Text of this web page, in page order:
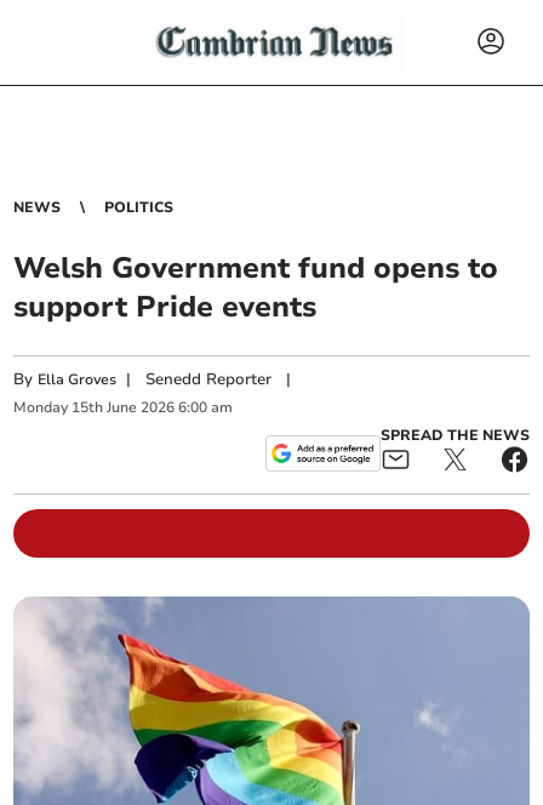
NEWS POLITICS
Welsh Government fund opens to
support Pride events
By Ella Groves | Senedd Reporter |
Monday 15th June 2026 6:00 am
SPREAD THE NEWS